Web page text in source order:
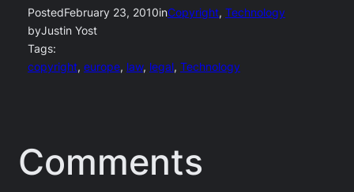
PostedFebruary 23, 2010inCopyright, Technology
byJustin Yost
Tags:
copyright, europe, law, legal, Technology
Comments